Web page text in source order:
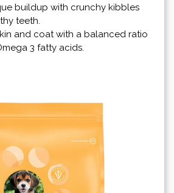
buildup with crunchy kibbles
teeth.
and coat with a balanced ratio
3 fatty acids.